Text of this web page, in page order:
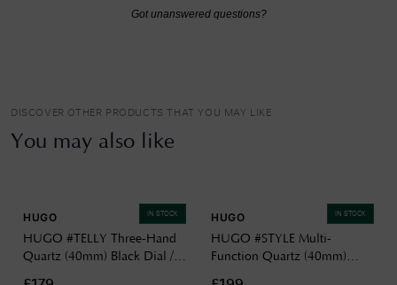
Got unanswered questions?
DISCOVER OTHER PRODUCTS THAT YOU MAY LIKE
You may also like
IN STOCK
HUGO
HUGO #TELLY Three-Hand
Quartz (40mm) Black Dial /
IN STOCK
HUGO
HUGO #STYLE Multi-
Function Quartz (40mm)